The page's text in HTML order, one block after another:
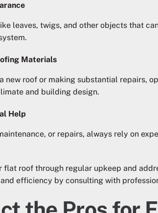
leaves, twigs, and other objects that
Materials
new roof or making substantial repairs,
and building design.
Help
or repairs, always rely on
flat roof through regular upkeep and
efficiency by consulting with